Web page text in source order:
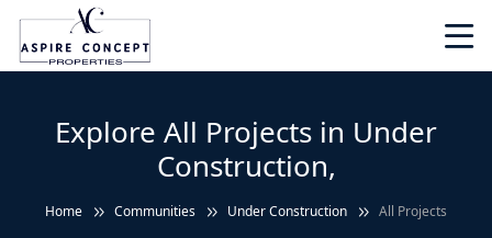
Explore All Projects in Under
Construction,
Home Communities Under Construction All Projects